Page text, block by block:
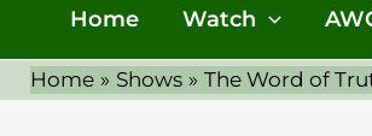
Home Watch
Home Shows The Word of